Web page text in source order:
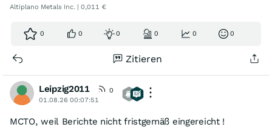
Altiplano Metals Inc. | 0,011 €
0 0 0 0 0 0
Zitieren
Leipzig2011
0
01.08.26 00:07:51
MCTO, weil Berichte nicht fristgemäß eingereicht !